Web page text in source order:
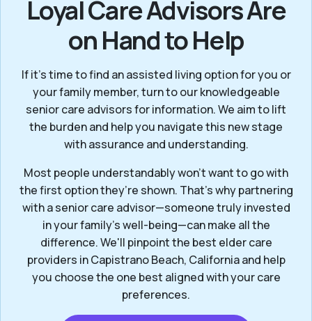
Loyal Care Advisors Are
on Hand to Help
If it’s time to find an assisted living option for you or
your family member, turn to our knowledgeable
senior care advisors for information. We aim to lift
the burden and help you navigate this new stage
with assurance and understanding.
Most people understandably won't want to go with
the first option they’re shown. That’s why partnering
with a senior care advisor—someone truly invested
in your family’s well-being—can make all the
difference. We'll pinpoint the best elder care
providers in Capistrano Beach, California and help
you choose the one best aligned with your care
preferences.